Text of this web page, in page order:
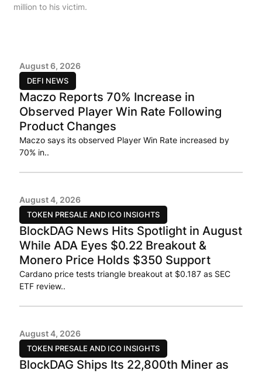
million to his victim.
DEFI NEWS
August 6, 2026
Maczo Reports 70% Increase in
Observed Player Win Rate Following
Product Changes
Maczo says its observed Player Win Rate increased by
70% in..
TOKEN PRESALE AND ICO INSIGHTS
August 4, 2026
BlockDAG News Hits Spotlight in August
While ADA Eyes $0.22 Breakout &
Monero Price Holds $350 Support
Cardano price tests triangle breakout at $0.187 as SEC
ETF review..
TOKEN PRESALE AND ICO INSIGHTS
August 4, 2026
BlockDAG Ships Its 22,800th Miner as